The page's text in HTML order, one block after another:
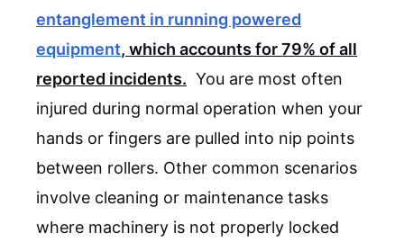
entanglement in running powered
equipment, which accounts for79% of all
reported incidents. You are most often
injured during normal operation when your
hands or fingers are pulled into nip points
between rollers. Other common scenarios
involve cleaning or maintenance tasks
where machinery is not properly locked